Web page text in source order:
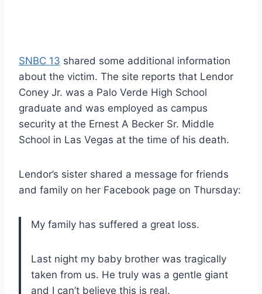
SNBC 13 shared some additional information
about the victim. The site reports that Lendor
Coney Jr. was a Palo Verde High School
graduate and was employed as campus
security at the Ernest A Becker Sr. Middle
School in Las Vegas at the time of his death.
Lendor’s sister shared a message for friends
and family on her Facebook page on Thursday:
My family has suffered a great loss.
Last night my baby brother was tragically
taken from us. He truly was a gentle giant
and I can’t believe this is real.